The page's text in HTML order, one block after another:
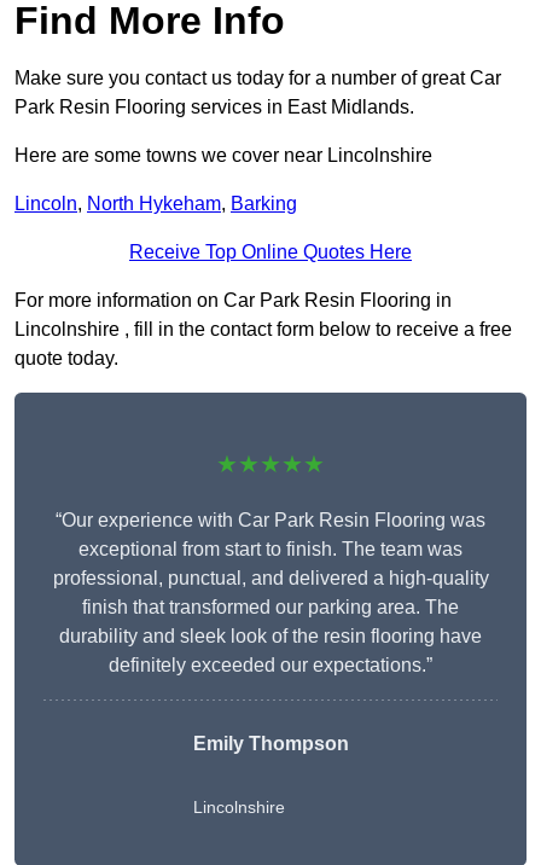
Find More Info
Make sure you contact us today for a number of great Car
Park Resin Flooring services in East Midlands.
Here are some towns we cover near Lincolnshire
Lincoln, North Hykeham, Barking
Receive Top Online Quotes Here
For more information on Car Park Resin Flooring in
Lincolnshire , fill in the contact form below to receive a free
quote today.
★★★★★
“Our experience with Car Park Resin Flooring was
exceptional from start to finish. The team was
professional, punctual, and delivered a high-quality
finish that transformed our parking area. The
durability and sleek look of the resin flooring have
definitely exceeded our expectations.”
Emily Thompson
Lincolnshire